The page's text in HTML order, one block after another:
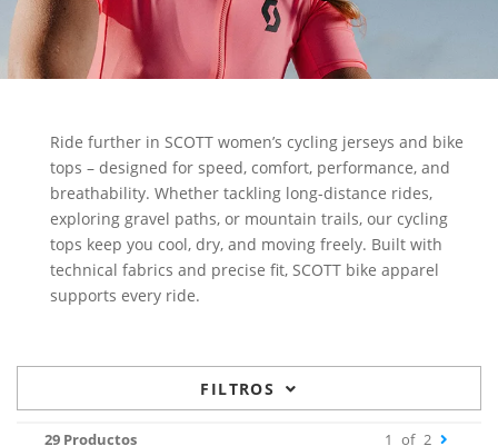
Ride further in SCOTT women’s cycling jerseys and bike
tops – designed for speed, comfort, performance, and
breathability. Whether tackling long-distance rides,
exploring gravel paths, or mountain trails, our cycling
tops keep you cool, dry, and moving freely. Built with
technical fabrics and precise fit, SCOTT bike apparel
supports every ride.
FILTROS
29 Productos 1 of 2